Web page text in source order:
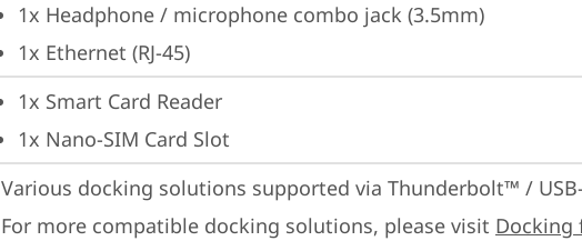
1x Headphone / microphone combo jack (3.5mm)
1x Ethernet (RJ-45)
1x Smart Card Reader
1x Nano-SIM Card Slot
Various docking solutions supported via Thunderbolt™ /
For more compatible docking solutions, please visit Docking